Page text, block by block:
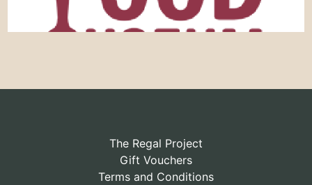
The Regal Project
Gift Vouchers
Terms and Conditions